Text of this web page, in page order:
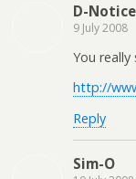
D-Notice
9 July 2008
You
http://
Reply
Sim-O